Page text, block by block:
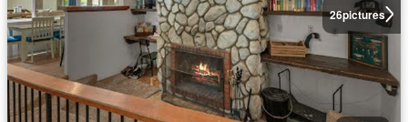
26pictures